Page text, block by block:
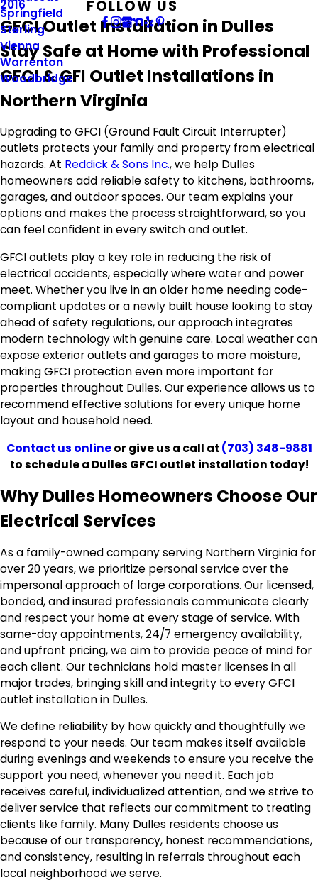
Springfield
Sterling
Vienna
Warrenton
Woodbridge
2016
FOLLOW US
GFCI Outlet Installation in Dulles
Stay Safe at Home with Professional
GFCI & GFI Outlet Installations in
Northern Virginia
Upgrading to GFCI (Ground Fault Circuit Interrupter)
outlets protects your family and property from electrical
hazards. At Reddick & Sons Inc., we help Dulles
homeowners add reliable safety to kitchens, bathrooms,
garages, and outdoor spaces. Our team explains your
options and makes the process straightforward, so you
can feel confident in every switch and outlet.
GFCI outlets play a key role in reducing the risk of
electrical accidents, especially where water and power
meet. Whether you live in an older home needing code-
compliant updates or a newly built house looking to stay
ahead of safety regulations, our approach integrates
modern technology with genuine care. Local weather can
expose exterior outlets and garages to more moisture,
making GFCI protection even more important for
properties throughout Dulles. Our experience allows us to
recommend effective solutions for every unique home
layout and household need.
Contact us onlineor give us a call at (703) 348-9881
to schedule a Dulles GFCI outlet installation today!
Why Dulles Homeowners Choose Our
Electrical Services
As a family-owned company serving Northern Virginia for
over 20 years, we prioritize personal service over the
impersonal approach of large corporations. Our licensed,
bonded, and insured professionals communicate clearly
and respect your home at every stage of service. With
same-day appointments, 24/7 emergency availability,
and upfront pricing, we aim to provide peace of mind for
each client. Our technicians hold master licenses in all
major trades, bringing skill and integrity to every GFCI
outlet installation in Dulles.
We define reliability by how quickly and thoughtfully we
respond to your needs. Our team makes itself available
during evenings and weekends to ensure you receive the
support you need, whenever you need it. Each job
receives careful, individualized attention, and we strive to
deliver service that reflects our commitment to treating
clients like family. Many Dulles residents choose us
because of our transparency, honest recommendations,
and consistency, resulting in referrals throughout each
local neighborhood we serve.